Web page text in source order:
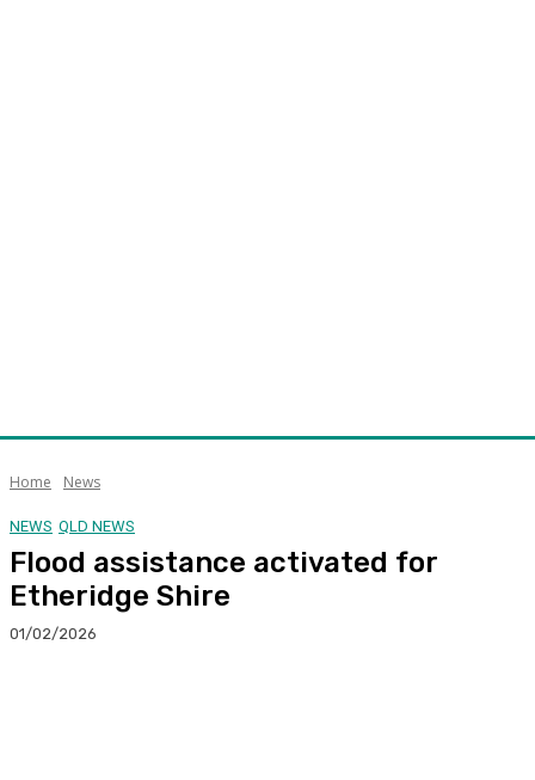
Home News
NEWS QLD NEWS
Flood assistance activated for
Etheridge Shire
01/02/2026